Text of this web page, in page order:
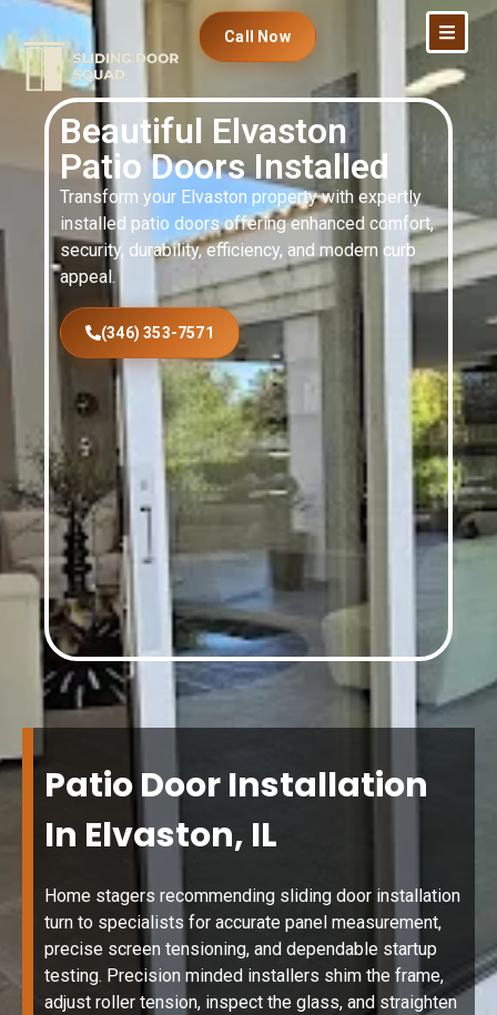
Call Now
Beautiful Elvaston
Patio Doors Installed
Transform your Elvaston property with expertly
installed patio doors offering enhanced comfort,
security, durability, efficiency, and modern curb
appeal.
(346) 353-7571
Patio Door Installation
In Elvaston, IL
Home stagers recommending sliding door installation
turn to specialists for accurate panel measurement,
precise screen tensioning, and dependable startup
testing. Precision minded installers shim the frame,
adjust roller tension, inspect the glass, and straighten